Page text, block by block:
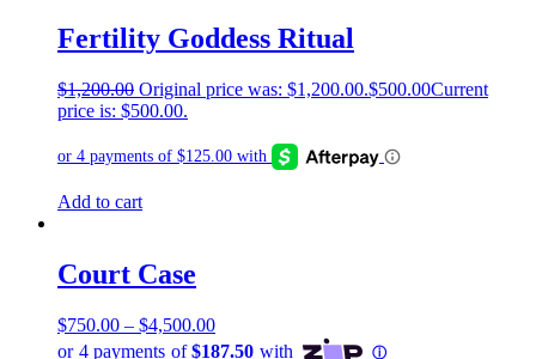
Fertility Goddess Ritual
$1,200.00 Original price was: $1,200.00.$500.00Current
price is: $500.00.
Add to cart
Court Case
$750.00 – $4,500.00